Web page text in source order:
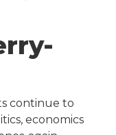
continue to
economics